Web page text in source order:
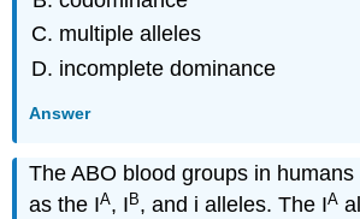
multiple alleles
incomplete dominance
Answer
The ABO blood groups in humans
as the IA, I B, and i alleles. The IA